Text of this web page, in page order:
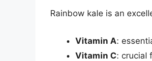
Rainbow kale is an
Vitamin A:
Vitamin C: crucial